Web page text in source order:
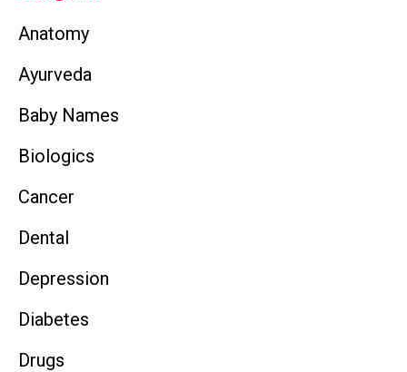
Anatomy
Ayurveda
Baby Names
Biologics
Cancer
Dental
Depression
Diabetes
Drugs